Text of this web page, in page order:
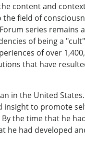
content and
field of
series remains
of being a
of over
that have
in the United
to promote
the time that he
he had developed